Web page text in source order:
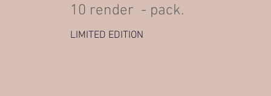
LIMITED EDITION
10 render - pack.